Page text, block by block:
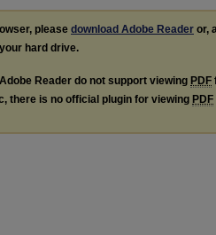
please download Adobe Reader or,
hard drive.
Reader do not support viewing PDF
there is no official plugin for viewing PDF